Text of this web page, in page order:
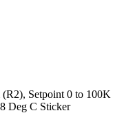
Setpoint 0 to 100K
Deg C Sticker